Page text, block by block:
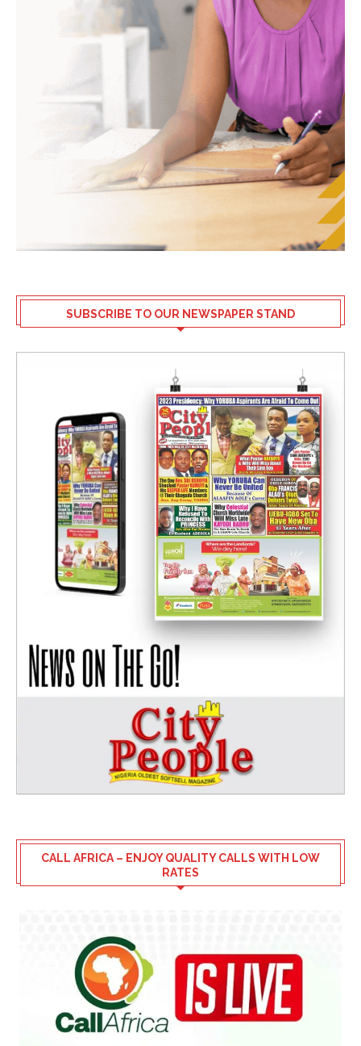
SUBSCRIBE TO OUR NEWSPAPER STAND
CALL AFRICA – ENJOY QUALITY CALLS WITH LOW
RATES